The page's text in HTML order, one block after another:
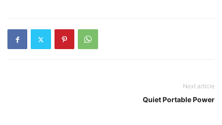
Next article
Quiet Portable Power